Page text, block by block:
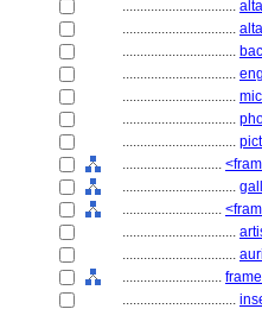
................................
................................
................................
................................
................................
................................
................................
............................
................................
............................
................................
................................
............................
................................